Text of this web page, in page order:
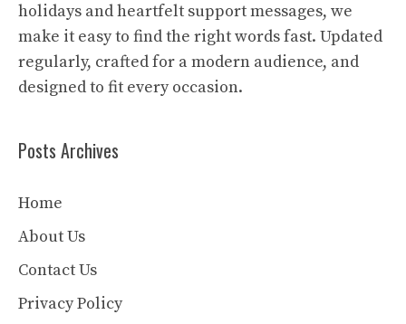
holidays and heartfelt support messages, we
make it easy to find the right words fast. Updated
regularly, crafted for a modern audience, and
designed to fit every occasion.
Posts Archives
Home
About Us
Contact Us
Privacy Policy